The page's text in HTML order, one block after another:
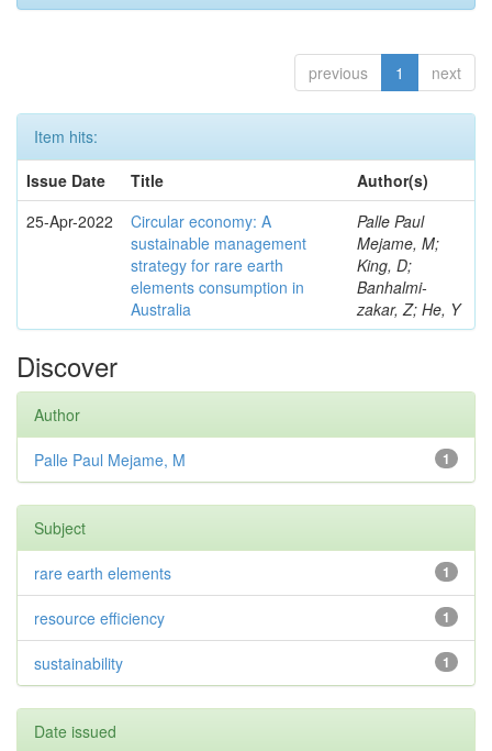
previous 1 next
Item hits:
Issue Date
Title
Author(s)
25-Apr-2022
Circular economy: A
sustainable management
strategy for rare earth
elements consumption in
Australia
Palle Paul
Mejame, M;
King, D;
Banhalmi-
zakar, Z; He, Y
Discover
Author
1
Palle Paul Mejame, M
Subject
1
rare earth elements
1
resource efficiency
1
sustainability
Date issued